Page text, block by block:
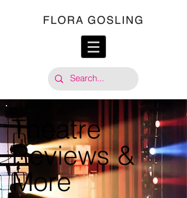
Theatre
Reviews &
More